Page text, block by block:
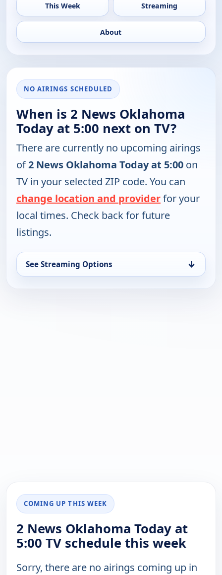
This Week Streaming
About
NO AIRINGS SCHEDULED
When is 2 News Oklahoma
Today at 5:00 next on TV?
There are currently no upcoming airings
of2 News Oklahoma Today at 5:00 on
TV in your selected ZIP code. You can
change location and providerfor your
local times. Check back for future
listings.
See Streaming Options ↓
COMING UP THIS WEEK
2 News Oklahoma Today at
5:00 TV schedule this week
Sorry, there are no airings coming up in